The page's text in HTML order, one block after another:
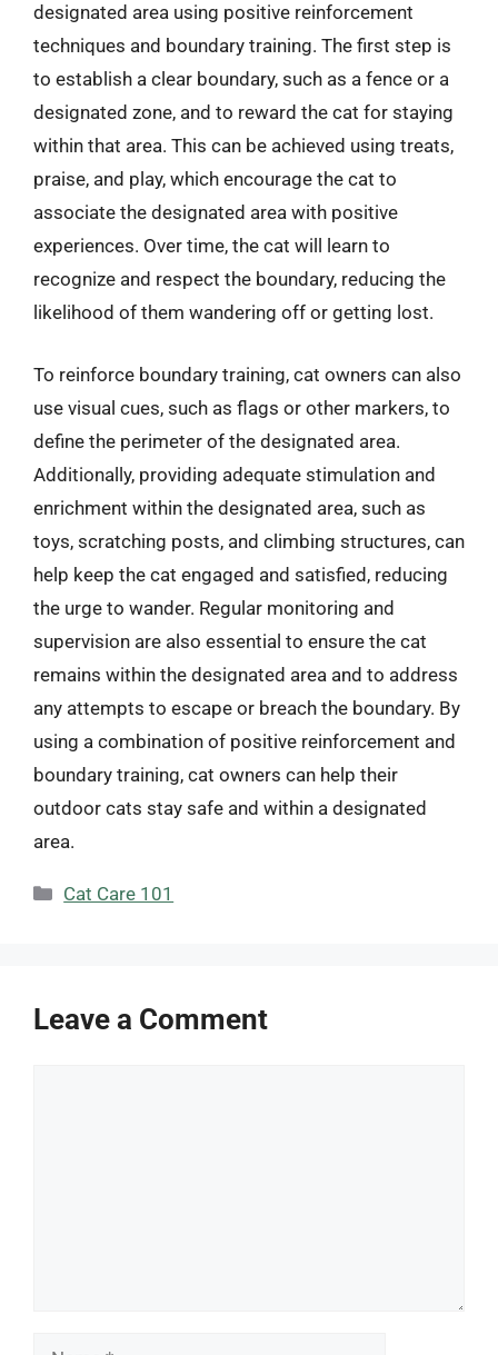
designated area using positive reinforcement
techniques and boundary training. The first step is
to establish a clear boundary, such as a fence or a
designated zone, and to reward the cat for staying
within that area. This can be achieved using treats,
praise, and play, which encourage the cat to
associate the designated area with positive
experiences. Over time, the cat will learn to
recognize and respect the boundary, reducing the
likelihood of them wandering off or getting lost.
To reinforce boundary training, cat owners can also
use visual cues, such as flags or other markers, to
define the perimeter of the designated area.
Additionally, providing adequate stimulation and
enrichment within the designated area, such as
toys, scratching posts, and climbing structures, can
help keep the cat engaged and satisfied, reducing
the urge to wander. Regular monitoring and
supervision are also essential to ensure the cat
remains within the designated area and to address
any attempts to escape or breach the boundary. By
using a combination of positive reinforcement and
boundary training, cat owners can help their
outdoor cats stay safe and within a designated
area.
Categories
Cat Care 101
Leave a Comment
Name